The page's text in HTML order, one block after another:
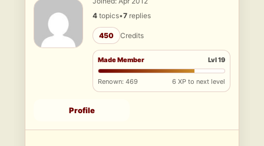
4 topics•7 replies
450 Credits
Made Member Lvl 19
Renown: 469 6 XP to next level
Profile